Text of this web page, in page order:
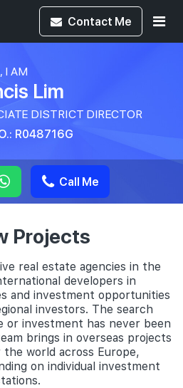
Contact Me
I AM
Lim
DISTRICT DIRECTOR
R048716G
Call Me
Projects
real estate agencies in the
developers in
and investment opportunities
investors. The search
or investment has never been
brings in overseas projects
world across Europe,
on individual investment